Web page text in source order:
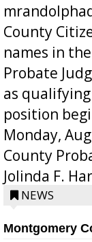
County
names in
Probate
as
position
Monday,
County
Jolinda F.
position a
NEWS
Montgomery